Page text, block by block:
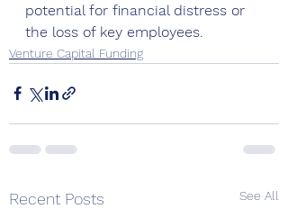
potential for financial distress or
the loss of key employees.
Venture Capital Funding
Recent Posts See All